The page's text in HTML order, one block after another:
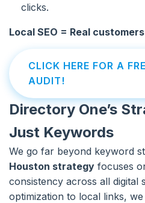
clicks.
Local SEO = Real
CLICK HERE FOR A
AUDIT!
Directory One’s
Just Keywords
We go far beyond keyword
Houston strategy focuses
consistency across all digital
optimization to local links,